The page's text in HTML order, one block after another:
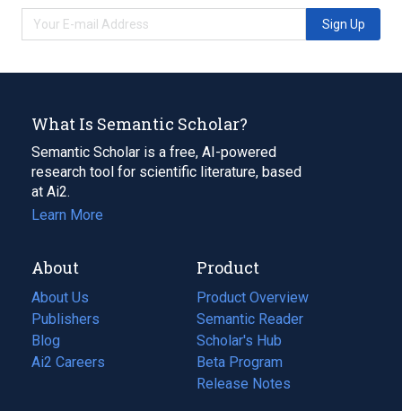
Sign Up
What Is Semantic Scholar?
Semantic Scholar is a free, AI-powered
research tool for scientific literature, based
at Ai2.
Learn More
About
About Us
Publishers
Blog
(opens
in
Ai2 Careers
(opens
Product
Product Overview
Semantic Reader
Scholar's Hub
Beta Program
Release Notes